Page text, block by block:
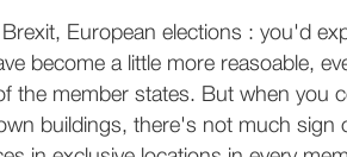
European elections : you'd
become a little more reasoable,
the member states. But when you
buildings, there's not much sign